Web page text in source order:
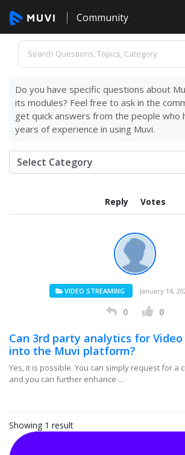
Community
Do you have specific questions about
its modules? Feel free to ask in the
get quick answers from the people who
years of experience in using Muvi.
Reply Votes
VIDEO STREAMING January 14,
0 0
Can 3rd party analytics for
into the Muvi platform?
Yes, it is possible. You can simply request for a
and you can further enhance ...
Showing 1 result